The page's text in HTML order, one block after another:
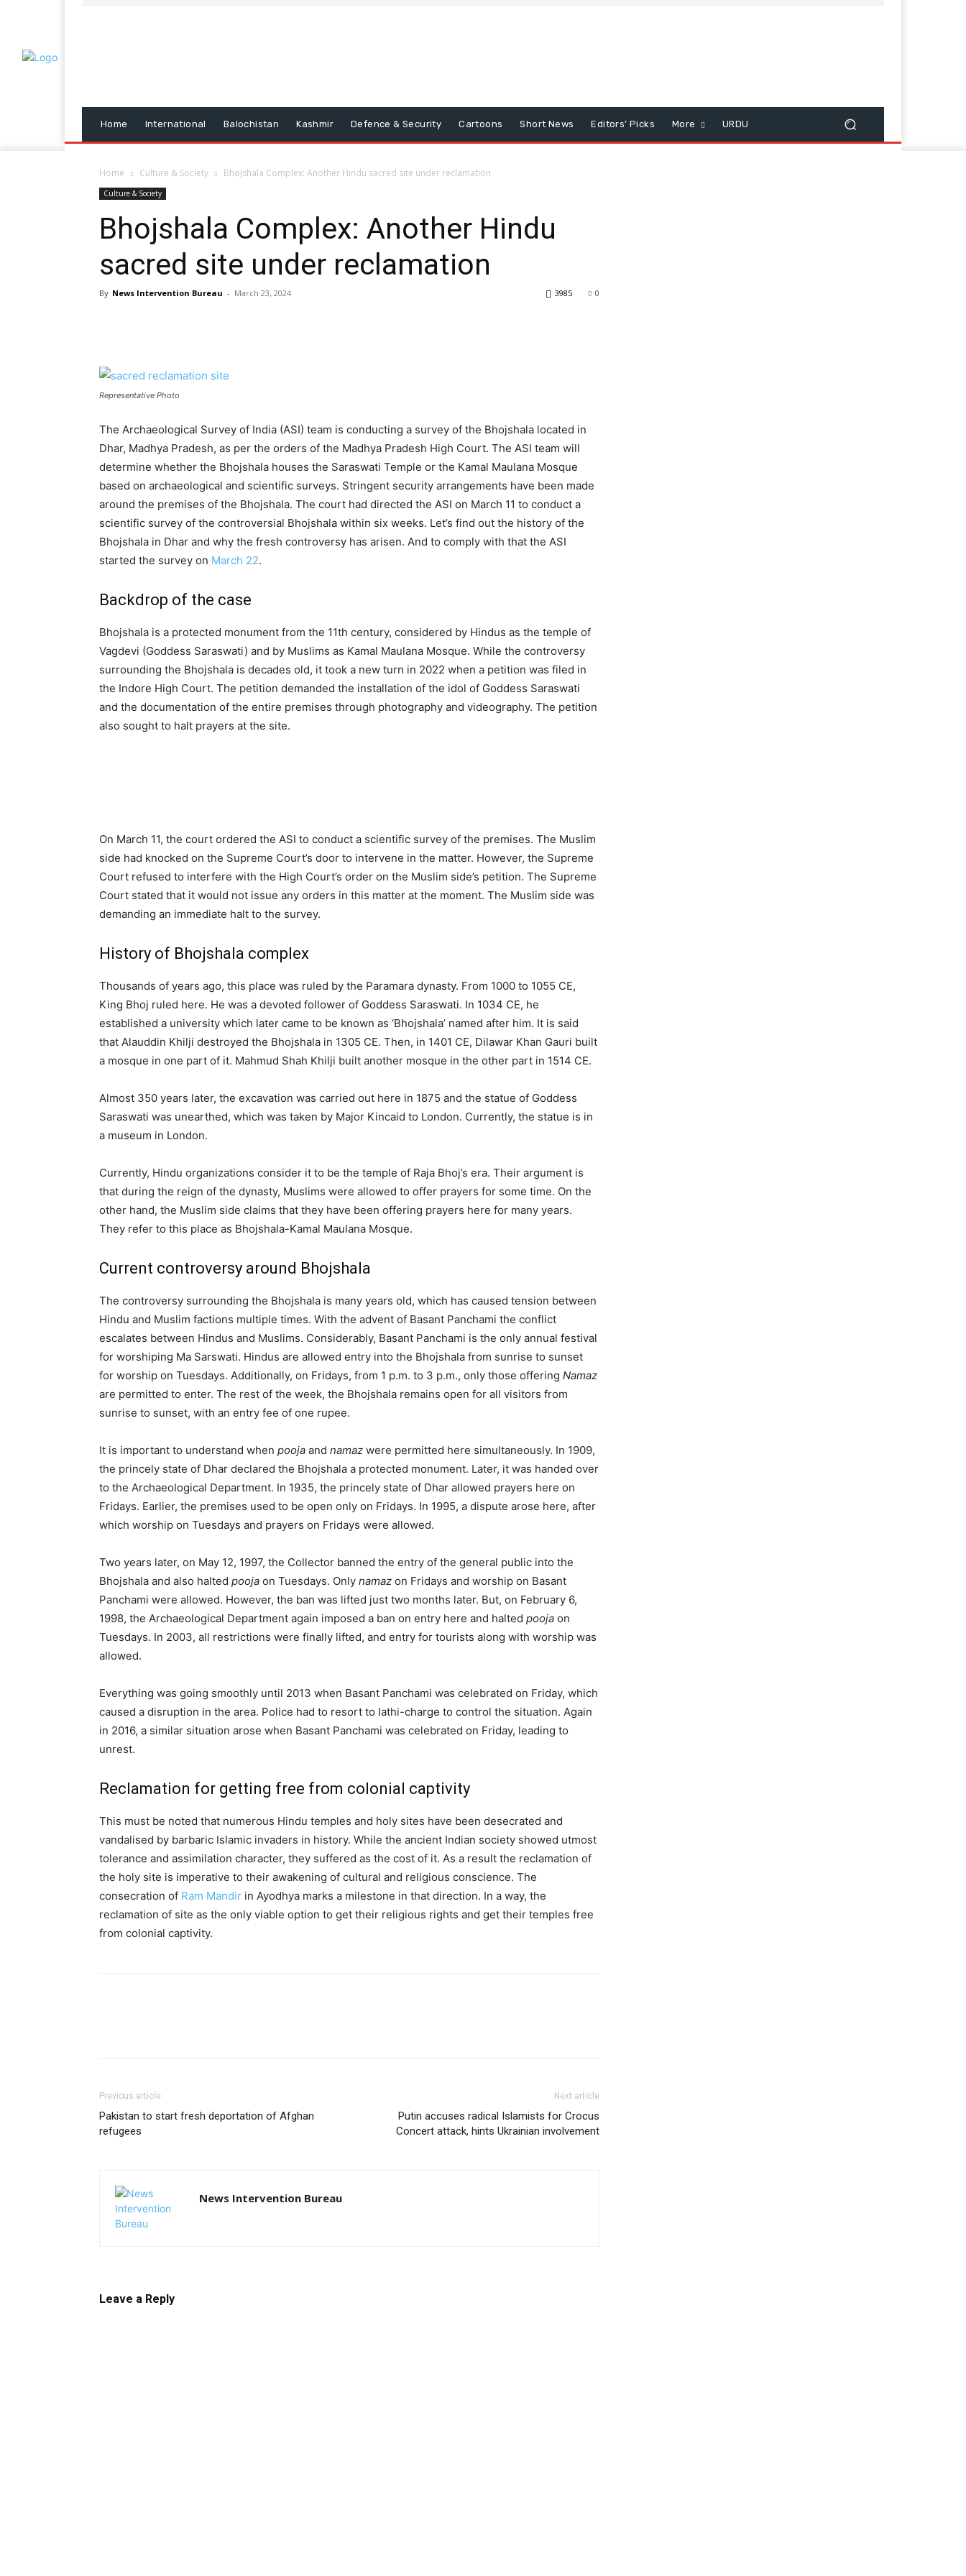
Home International Balochistan Kashmir Defence & Security Cartoons Short News Editors’ Picks More URDU
Home Culture & Society Bhojshala Complex: Another Hindu sacred site under reclamation
Culture & Society
Bhojshala Complex: Another Hindu
sacred site under reclamation
By News Intervention Bureau - March 23, 2024 0
3985
Representative Photo
The Archaeological Survey of India (ASI) team is conducting a survey of the Bhojshala located in
Dhar, Madhya Pradesh, as per the orders of the Madhya Pradesh High Court. The ASI team will
determine whether the Bhojshala houses the Saraswati Temple or the Kamal Maulana Mosque
based on archaeological and scientific surveys. Stringent security arrangements have been made
around the premises of the Bhojshala. The court had directed the ASI on March 11 to conduct a
scientific survey of the controversial Bhojshala within six weeks. Let’s find out the history of the
Bhojshala in Dhar and why the fresh controversy has arisen. And to comply with that the ASI
started the survey on March 22.
Backdrop of the case
Bhojshala is a protected monument from the 11th century, considered by Hindus as the temple of
Vagdevi (Goddess Saraswati) and by Muslims as Kamal Maulana Mosque. While the controversy
surrounding the Bhojshala is decades old, it took a new turn in 2022 when a petition was filed in
the Indore High Court. The petition demanded the installation of the idol of Goddess Saraswati
and the documentation of the entire premises through photography and videography. The petition
also sought to halt prayers at the site.
On March 11, the court ordered the ASI to conduct a scientific survey of the premises. The Muslim
side had knocked on the Supreme Court’s door to intervene in the matter. However, the Supreme
Court refused to interfere with the High Court’s order on the Muslim side’s petition. The Supreme
Court stated that it would not issue any orders in this matter at the moment. The Muslim side was
demanding an immediate halt to the survey.
History of Bhojshala complex
Thousands of years ago, this place was ruled by the Paramara dynasty. From 1000 to 1055 CE,
King Bhoj ruled here. He was a devoted follower of Goddess Saraswati. In 1034 CE, he
established a university which later came to be known as ‘Bhojshala’ named after him. It is said
that Alauddin Khilji destroyed the Bhojshala in 1305 CE. Then, in 1401 CE, Dilawar Khan Gauri built
a mosque in one part of it. Mahmud Shah Khilji built another mosque in the other part in 1514 CE.
Almost 350 years later, the excavation was carried out here in 1875 and the statue of Goddess
Saraswati was unearthed, which was taken by Major Kincaid to London. Currently, the statue is in
a museum in London.
Currently, Hindu organizations consider it to be the temple of Raja Bhoj’s era. Their argument is
that during the reign of the dynasty, Muslims were allowed to offer prayers for some time. On the
other hand, the Muslim side claims that they have been offering prayers here for many years.
They refer to this place as Bhojshala-Kamal Maulana Mosque.
Current controversy around Bhojshala
The controversy surrounding the Bhojshala is many years old, which has caused tension between
Hindu and Muslim factions multiple times. With the advent of Basant Panchami the conflict
escalates between Hindus and Muslims. Considerably, Basant Panchami is the only annual festival
for worshiping Ma Sarswati. Hindus are allowed entry into the Bhojshala from sunrise to sunset
for worship on Tuesdays. Additionally, on Fridays, from 1 p.m. to 3 p.m., only those offering Namaz
are permitted to enter. The rest of the week, the Bhojshala remains open for all visitors from
sunrise to sunset, with an entry fee of one rupee.
It is important to understand when pooja and namaz were permitted here simultaneously. In 1909,
the princely state of Dhar declared the Bhojshala a protected monument. Later, it was handed over
to the Archaeological Department. In 1935, the princely state of Dhar allowed prayers here on
Fridays. Earlier, the premises used to be open only on Fridays. In 1995, a dispute arose here, after
which worship on Tuesdays and prayers on Fridays were allowed.
Two years later, on May 12, 1997, the Collector banned the entry of the general public into the
Bhojshala and also halted pooja on Tuesdays. Only namaz on Fridays and worship on Basant
Panchami were allowed. However, the ban was lifted just two months later. But, on February 6,
1998, the Archaeological Department again imposed a ban on entry here and halted pooja on
Tuesdays. In 2003, all restrictions were finally lifted, and entry for tourists along with worship was
allowed.
Everything was going smoothly until 2013 when Basant Panchami was celebrated on Friday, which
caused a disruption in the area. Police had to resort to lathi-charge to control the situation. Again
in 2016, a similar situation arose when Basant Panchami was celebrated on Friday, leading to
unrest.
Reclamation for getting free from colonial captivity
This must be noted that numerous Hindu temples and holy sites have been desecrated and
vandalised by barbaric Islamic invaders in history. While the ancient Indian society showed utmost
tolerance and assimilation character, they suffered as the cost of it. As a result the reclamation of
the holy site is imperative to their awakening of cultural and religious conscience. The
consecration of Ram Mandir in Ayodhya marks a milestone in that direction. In a way, the
reclamation of site as the only viable option to get their religious rights and get their temples free
from colonial captivity.
Previous article
Pakistan to start fresh deportation of Afghan
refugees
Next article
Putin accuses radical Islamists for Crocus
Concert attack, hints Ukrainian involvement
News Intervention Bureau
Leave a Reply